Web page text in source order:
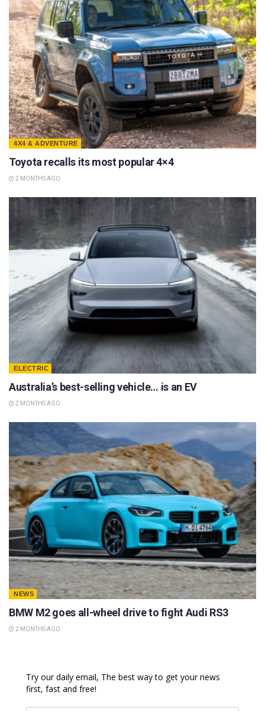
4X4 & ADVENTURE
Toyota recalls its most popular 4×4
2 MONTHS AGO
ELECTRIC
Australia’s best-selling vehicle… is an EV
2 MONTHS AGO
NEWS
BMW M2 goes all-wheel drive to fight Audi RS3
2 MONTHS AGO
Try our daily email, The best way to get your news
first, fast and free!